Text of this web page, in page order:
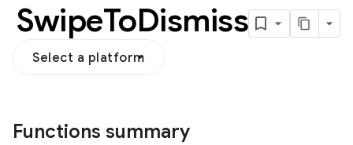
SwipeToDismiss
Select a platform
Functions summary